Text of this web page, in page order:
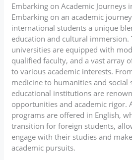
Embarking on Academic Journeys
Embarking on an academic
international students a unique
education and cultural immersion.
universities are equipped with
qualified faculty, and a vast array
to various academic interests.
medicine to humanities and social
educational institutions are
opportunities and academic rigor.
programs are offered in English,
transition for foreign students,
engage with their studies and
academic pursuits.